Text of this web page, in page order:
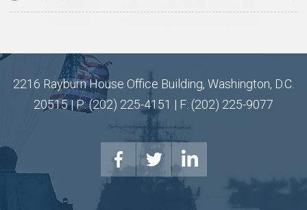
2216 Rayburn House Office Building, Washington, D.C.
20515 | P: (202) 225-4151 | F: (202) 225-9077